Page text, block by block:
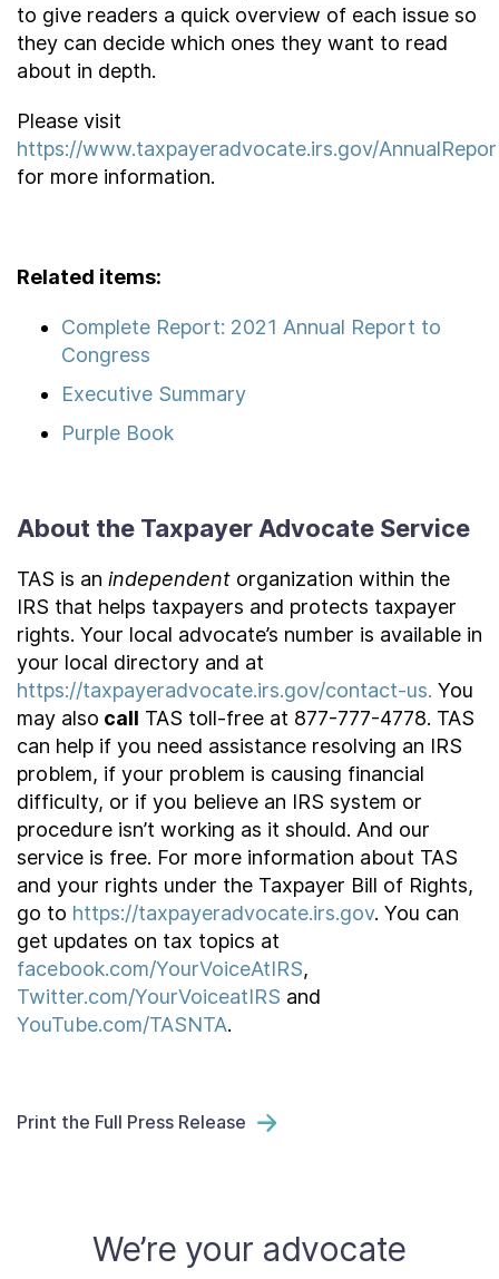
to give readers a quick overview of each issue so
they can decide which ones they want to read
about in depth.
Please visit
https://www.taxpayeradvocate.irs.gov/
for more information.
Related items:
Complete Report: 2021 Annual Report to
Congress
Executive Summary
Purple Book
About the Taxpayer Advocate Service
TAS is an independent organization within the
IRS that helps taxpayers and protects taxpayer
rights. Your local advocate’s number is available in
your local directory and at
https://taxpayeradvocate.irs.gov/contact-us. You
may also call TAS toll-free at 877-777-4778. TAS
can help if you need assistance resolving an IRS
problem, if your problem is causing financial
difficulty, or if you believe an IRS system or
procedure isn’t working as it should. And our
service is free. For more information about TAS
and your rights under the Taxpayer Bill of Rights,
go to https://taxpayeradvocate.irs.gov. You can
get updates on tax topics at
facebook.com/YourVoiceAtIRS,
Twitter.com/YourVoiceatIRS and
YouTube.com/TASNTA.
Print the Full Press Release
We’re your advocate